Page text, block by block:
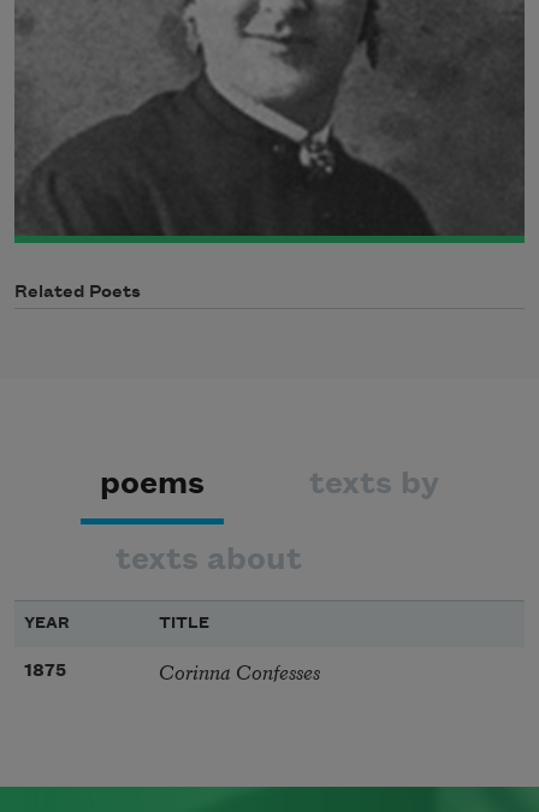
Related Poets
poems texts by
texts about
YEAR TITLE
1875 Corinna Confesses